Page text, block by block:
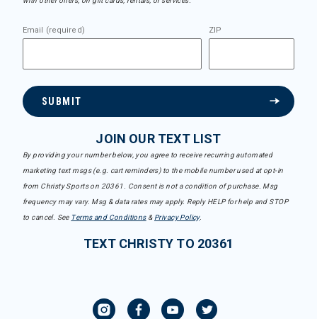
Email (required) ZIP
SUBMIT
JOIN OUR TEXT LIST
By providing your number below, you agree to receive recurring automated
marketing text msgs (e.g. cart reminders) to the mobile number used at opt-in
from Christy Sports on 20361. Consent is not a condition of purchase. Msg
frequency may vary. Msg & data rates may apply. Reply HELP for help and STOP
to cancel. See Terms and Conditions& Privacy Policy.
TEXT CHRISTY TO 20361